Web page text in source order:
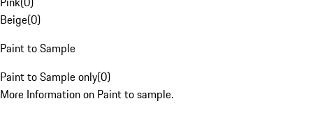
Beige(0)
Paint to Sample
Paint to Sample only(0)
More Information on Paint to sample.